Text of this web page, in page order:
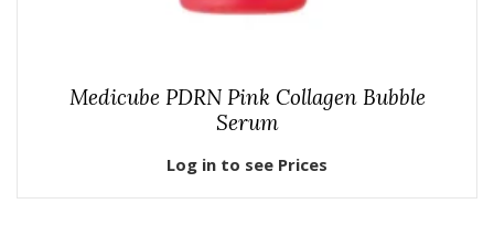
Medicube PDRN Pink Collagen Bubble
Serum
Log in to see Prices